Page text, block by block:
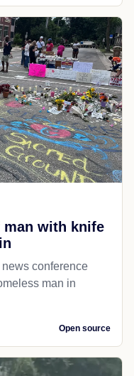
with knife
conference
man in
Open source